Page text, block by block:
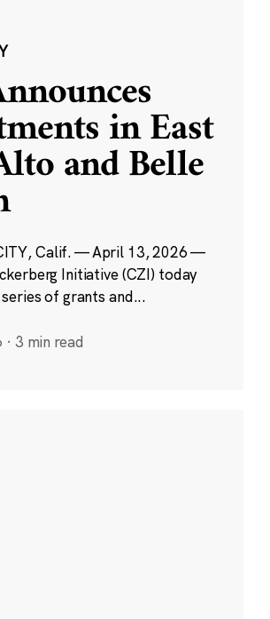
in East
and Belle
Calif. — April 13, 2026 —
Initiative (CZI) today
of grants and...
· 3 min read